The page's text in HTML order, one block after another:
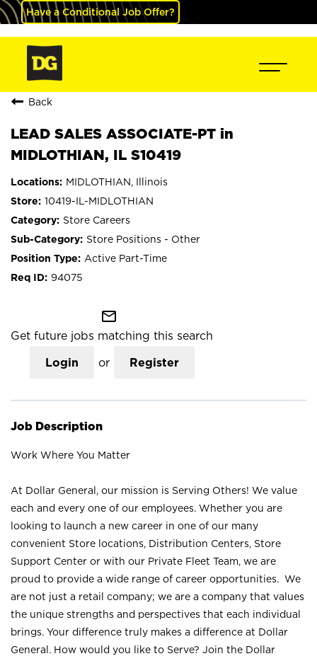
Have a Conditional Job Offer?
Back
LEAD SALES ASSOCIATE-PT in
MIDLOTHIAN, IL S10419
MIDLOTHIAN, Illinois
10419-IL-MIDLOTHIAN
Store Careers
Store Positions - Other
Active Part-Time
94075
mail_outline
Get future jobs matching this search
Login or Register
Job Description
Work Where You Matter
At Dollar General, our mission is Serving Others! We value
each and every one of our employees. Whether you are
looking to launch a new career in one of our many
convenient Store locations, Distribution Centers, Store
Support Center or with our Private Fleet Team, we are
proud to provide a wide range of career opportunities. We
are not just a retail company; we are a company that values
the unique strengths and perspectives that each individual
brings. Your difference truly makes a difference at Dollar
General. How would you like to Serve? Join the Dollar